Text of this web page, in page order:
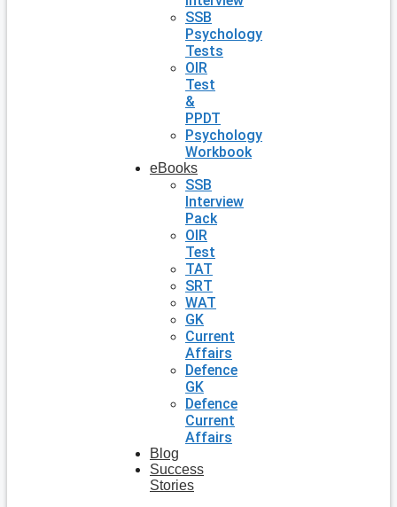
SSB
Psychology
Tests
OIR
Test
&
PPDT
Psychology
Workbook
eBooks
SSB
Interview
Pack
OIR
Test
TAT
SRT
WAT
GK
Current
Affairs
Defence
GK
Defence
Current
Affairs
Blog
Success
Stories